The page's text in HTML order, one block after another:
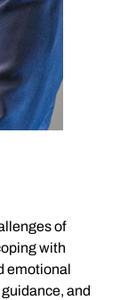
of
with
emotional
and